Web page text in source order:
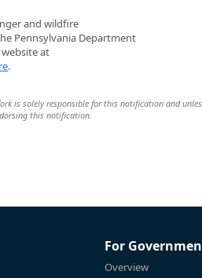
and wildfire
Pennsylvania Department
at
.
is solely responsible for this notification and
this notification.
For
Overview